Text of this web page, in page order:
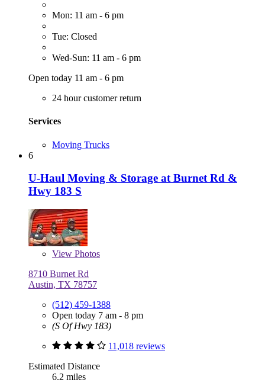
Mon: 11 am - 6 pm
Tue: Closed
Wed-Sun: 11 am - 6 pm
Open today 11 am - 6 pm
24 hour customer return
Services
Moving Trucks
6
U-Haul Moving & Storage at Burnet Rd &
Hwy 183 S
View Photos
8710 Burnet Rd
Austin, TX 78757
(512) 459-1388
Open today 7 am - 8 pm
(S Of Hwy 183)
11,018 reviews
Estimated Distance
6.2 miles